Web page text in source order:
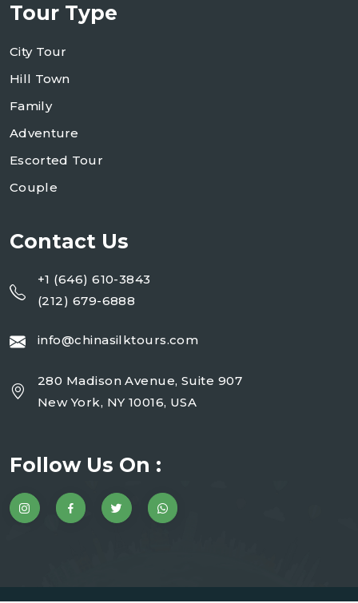
Tour Type
City Tour
Hill Town
Family
Adventure
Escorted Tour
Couple
Contact Us
+1 (646) 610-3843
(212) 679-6888
info@chinasilktours.com
280 Madison Avenue, Suite 907
New York, NY 10016, USA
Follow Us On :